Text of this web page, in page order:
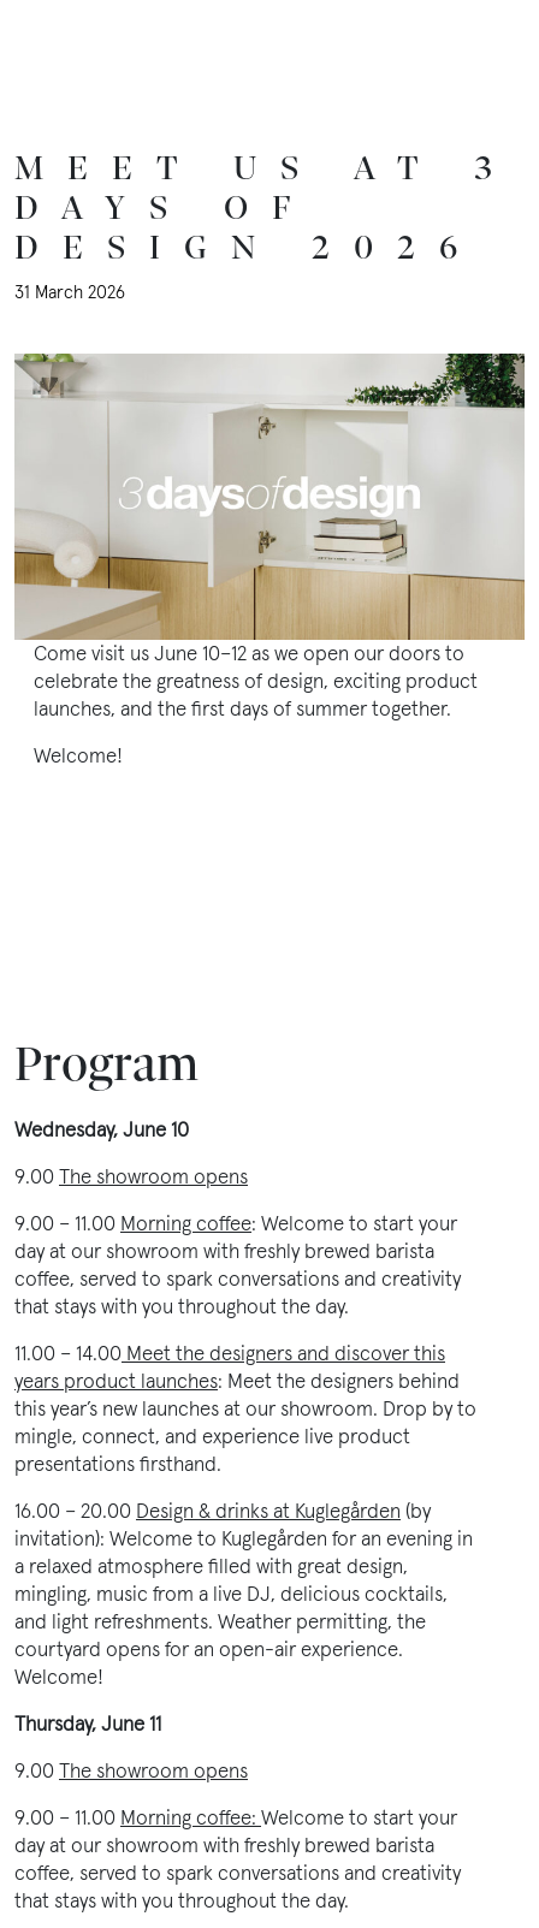
Sustainability
Downloads
About
en
MEET US AT 3
DAYS OF
DESIGN 2026
31 March 2026
Come visit us June 10–12 as we open our doors to
celebrate the greatness of design, exciting product
launches, and the first days of summer together.
Welcome!
Program
Wednesday, June 10
9.00The showroom opens
9.00 – 11.00 Morning coffee: Welcome to start your
day at our showroom with freshly brewed barista
coffee, served to spark conversations and creativity
that stays with you throughout the day.
11.00 – 14.00 Meet the designers and discover this
years product launches: Meet the designers behind
this year’s new launches at our showroom. Drop by to
mingle, connect, and experience live product
presentations firsthand.
16.00 – 20.00 Design & drinks at Kuglegården (by
invitation): Welcome to Kuglegården for an evening in
a relaxed atmosphere filled with great design,
mingling, music from a live DJ, delicious cocktails,
and light refreshments. Weather permitting, the
courtyard opens for an open-air experience.
Welcome!
Thursday, June 11
9.00The showroom opens
9.00 – 11.00 Morning coffee: Welcome to start your
day at our showroom with freshly brewed barista
coffee, served to spark conversations and creativity
that stays with you throughout the day.